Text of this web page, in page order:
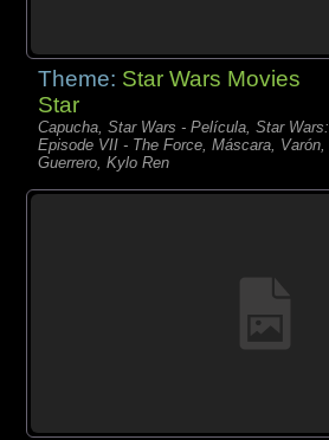
Theme: Star Wars Movies
Star
Capucha, Star Wars - Película, Star Wars:
Episode VII - The Force, Máscara, Varón,
Guerrero, Kylo Ren